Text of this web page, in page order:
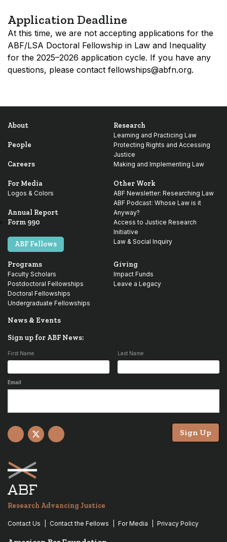
Application Deadline
At this time, we are not accepting applications for the
ABF/LSA Doctoral Fellowship in Law and Inequality
for the 2025–2026 application cycle. If you have any
questions, please contact fellowships@abfn.org.
About
People
Careers
For Media
Logos & Colors
Annual Report
Form 990
ABF Fellows
Research
Learning and Practicing Law
Protecting Rights and Accessing
Justice
Making and Implementing Law
Other Work
ABF Newsletter: Researching Law
ABF Podcast: Whose Law is it
Anyway?
Access to Justice Research
Initiative
Law & Social Inquiry
Programs
Faculty Scholars
Postdoctoral Fellowships
Doctoral Fellowships
Undergraduate Fellowships
Giving
Impact Funds
Leave a Legacy
News & Events
Sign up for ABF News:
First Name Last Name
Email
Sign Up
Facebook
X YouTube
Research Advancing Justice
Contact Us Contact the Fellows For Media Privacy Policy